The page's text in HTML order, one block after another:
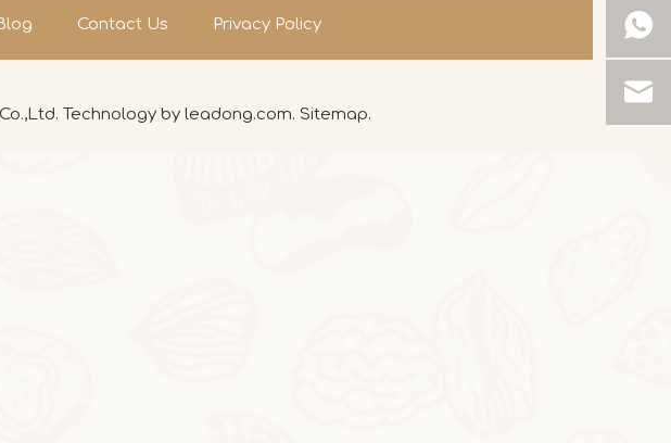
Contact Us Privacy Policy
Technology by leadong.com. Sitemap.